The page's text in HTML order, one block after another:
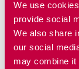
We use
provide social
We also share
our social
may combine it